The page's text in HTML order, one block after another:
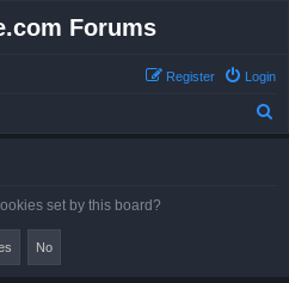
Forums
Login
Register
set by this board?